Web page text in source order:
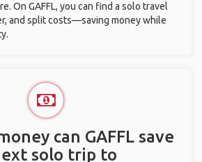
On GAFFL, you can find a solo travel
and split costs—saving money while
can GAFFL save
solo trip to